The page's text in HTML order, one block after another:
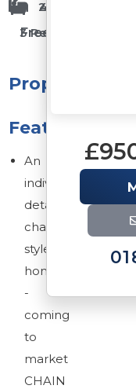
4 Bedrooms
3 Reception Rooms
2 Bathrooms
Freehold
Property
Features
An
individual
detached
chalet
style
home
-
coming
to
market
CHAIN